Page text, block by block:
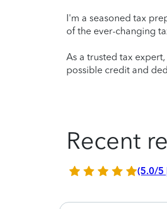
I'm a seasoned tax
of the ever-changing
As a trusted tax
possible credit and
Recent
(5.0/5